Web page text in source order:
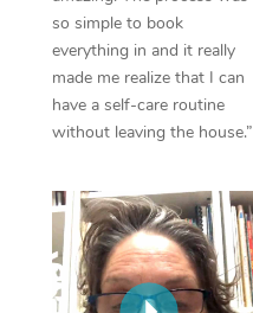
so simple to book
everything in and it really
made me realize that I can
have a self-care routine
without leaving the house.”